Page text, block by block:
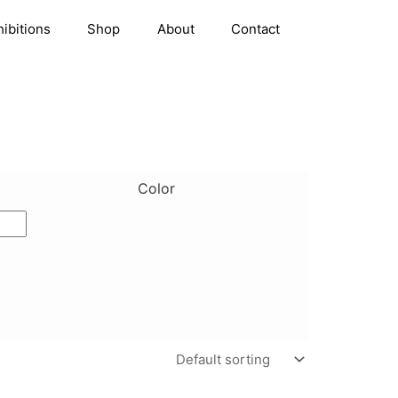
Shop About Contact
Color